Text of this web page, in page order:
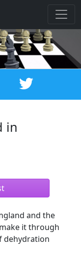
in
and the
it through
dehydration